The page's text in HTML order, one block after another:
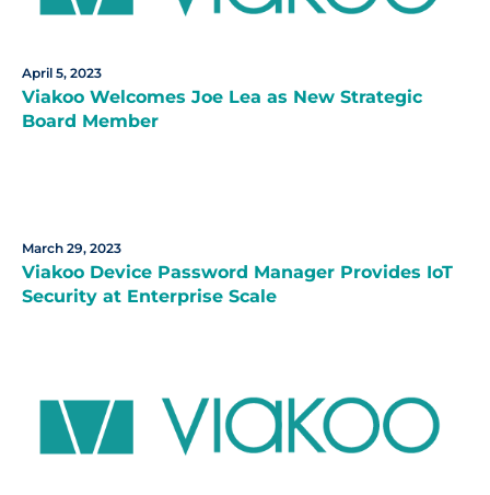
April 5, 2023
Viakoo Welcomes Joe Lea as New Strategic
Board Member
March 29, 2023
Viakoo Device Password Manager Provides IoT
Security at Enterprise Scale